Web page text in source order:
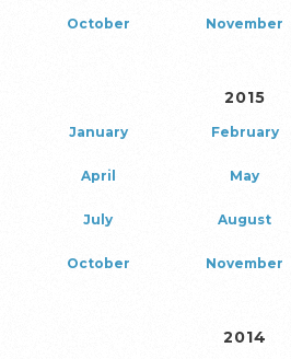
October November
2015
January February
April May
July August
October November
2014